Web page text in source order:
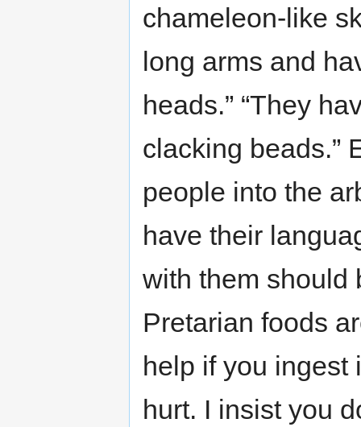
chameleon-like
long arms and
heads.” “They
clacking beads.”
people into the
have their
with them should
Pretarian foods
help if you ingest
hurt. I insist you